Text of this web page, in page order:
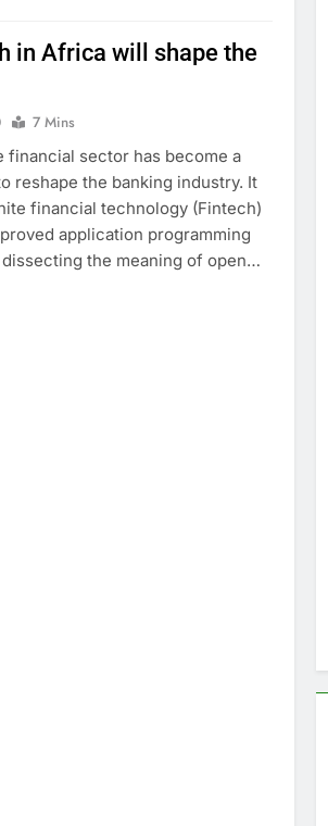
in Africa will shape the
7 Mins
financial sector has become a
reshape the banking industry. It
financial technology (Fintech)
application programming
the meaning of open…